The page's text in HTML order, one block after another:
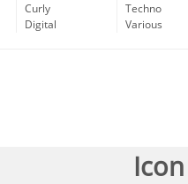
Curly
Digital
Techno
Various